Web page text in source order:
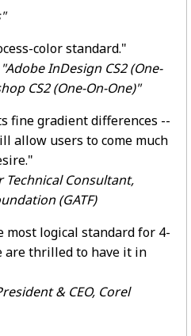
color standard."
InDesign CS2 (One-
CS2 (One-On-One)"
fine gradient differences --
allow users to come much
Technical Consultant,
(GATF)
most logical standard for 4-
are thrilled to have it in
& CEO, Corel